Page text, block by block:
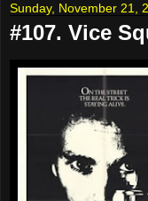
Sunday, November 21,
#107. Vice